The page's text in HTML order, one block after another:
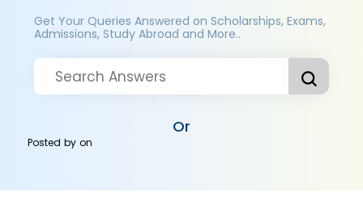
Get Your Queries Answered on Scholarships, Exams,
Admissions, Study Abroad and More..
Or
Posted byon